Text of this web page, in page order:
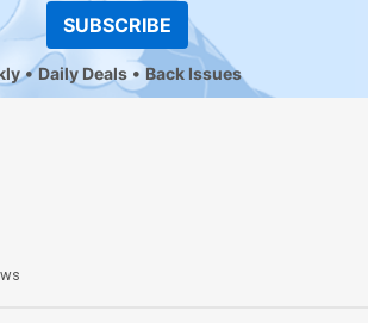
SUBSCRIBE
Daily Deals Back Issues